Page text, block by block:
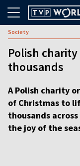
Society
Polish
thousands
A Polish charity
of Christmas to
thousands
the joy of the